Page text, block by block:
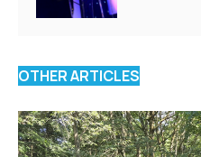
OTHER ARTICLES